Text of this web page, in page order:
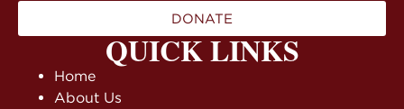
QUICK LINKS
Home
About Us
DONATE